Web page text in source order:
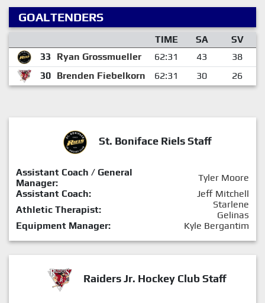
GOALTENDERS
TIME SA
SV
33
Ryan Grossmueller 62:31 43
38
30 Brenden Fiebelkorn 62:31 30 26
St. Boniface Riels Staff
Assistant Coach / General
Manager:
Tyler Moore
Assistant Coach:
Jeff Mitchell
Athletic Therapist:
Starlene
Gelinas
Equipment Manager:
Kyle Bergantim
Raiders Jr. Hockey Club Staff